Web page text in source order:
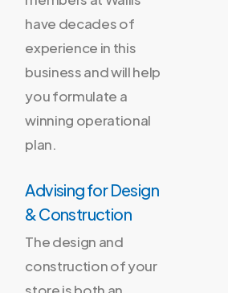
have decades of
experience in this
business and will help
you formulate a
winning operational
plan.
Advising for Design
& Construction
The design and
construction of your